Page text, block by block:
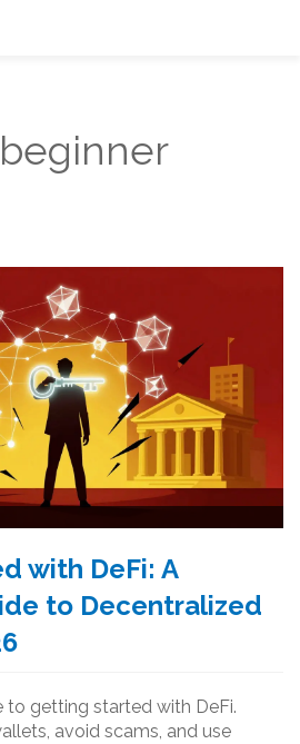
with DeFi: A
to Decentralized
to getting started with DeFi.
avoid scams, and use